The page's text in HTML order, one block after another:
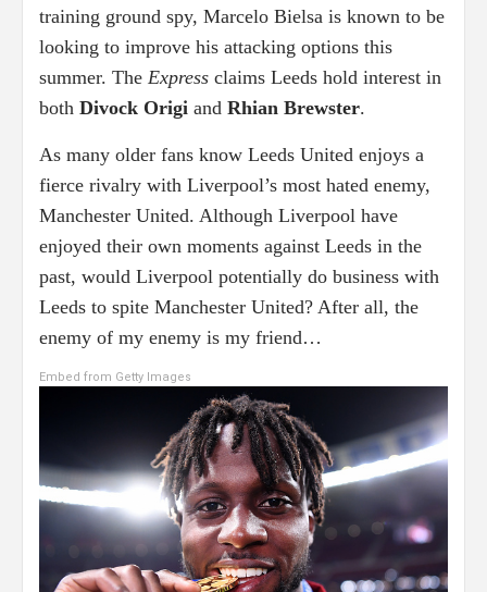
training ground spy, Marcelo Bielsa is known to be
looking to improve his attacking options this
summer. The Express claims Leeds hold interest in
both Divock Origi and Rhian Brewster.
As many older fans know Leeds United enjoys a
fierce rivalry with Liverpool’s most hated enemy,
Manchester United. Although Liverpool have
enjoyed their own moments against Leeds in the
past, would Liverpool potentially do business with
Leeds to spite Manchester United? After all, the
enemy of my enemy is my friend…
Embed from Getty Images